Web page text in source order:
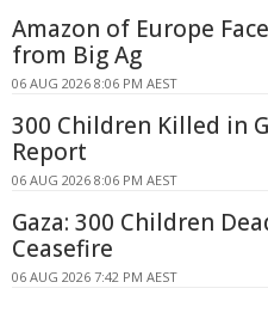
Amazon of Europe
from Big Ag
06 AUG 2026 8:06 PM AEST
300 Children Killed in
Report
06 AUG 2026 8:06 PM AEST
Gaza: 300 Children
Ceasefire
06 AUG 2026 7:42 PM AEST